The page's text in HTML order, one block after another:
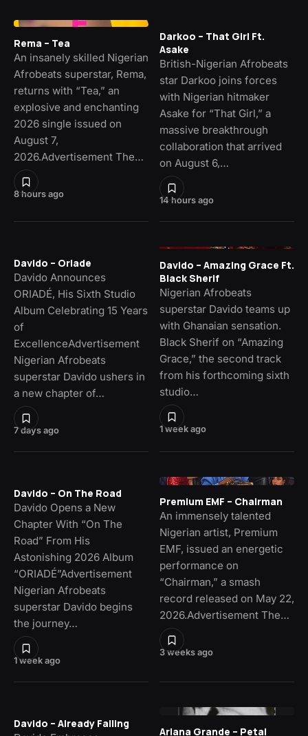
8 hours ago
Rema – Tea
An insanely skilled Nigerian
Afrobeats superstar, Rema,
returns with “Tea,” an
explosive and enchanting
2026 single issued on
August 7,
2026.Advertisement The…
14 hours ago
Darkoo – That Girl Ft.
Asake
British-Nigerian Afrobeats
star Darkoo joins forces
with Nigerian hitmaker
Asake for “That Girl,” a
massive breakthrough
collaboration that arrived
on August 6,…
7 days ago
Davido – Oriade
Davido Announces
ORIADÉ, His Sixth Studio
Album Celebrating 15 Years
of
ExcellenceAdvertisement
Nigerian Afrobeats
superstar Davido ushers in
a new chapter of…
1 week ago
Davido – Amazing Grace Ft.
Black Sherif
Nigerian Afrobeats
superstar Davido teams up
with Ghanaian sensation.
Black Sherif on “Amazing
Grace,” the second track
from his forthcoming sixth
studio…
1 week ago
Davido – On The Road
Davido Opens a New
Chapter With “On The
Road” From His
Astonishing 2026 Album
“ORIADÉ”Advertisement
Nigerian Afrobeats
superstar Davido begins
the journey…
3 weeks ago
Premium EMF – Chairman
An immensely talented
Nigerian artist, Premium
EMF, issued an energetic
performance on
“Chairman,” a smash
record released on May 22,
2026.Advertisement The…
Davido – Already Falling
Ariana Grande – Petal